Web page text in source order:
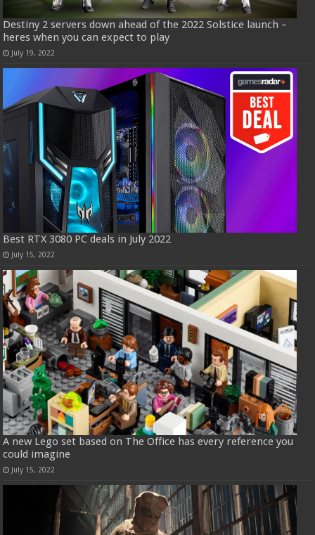
Destiny 2 servers down ahead of the 2022 Solstice launch –
heres when you can expect to play
July 19, 2022
Best RTX 3080 PC deals in July 2022
July 15, 2022
A new Lego set based on The Office has every reference you
could imagine
July 15, 2022